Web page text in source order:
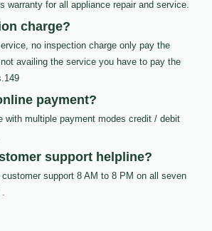
warranty for all appliance repair and service.
charge?
no inspection charge only pay the
availing the service you have to pay the
payment?
with multiple payment modes credit / debit
support helpline?
support 8 AM to 8 PM on all seven
.